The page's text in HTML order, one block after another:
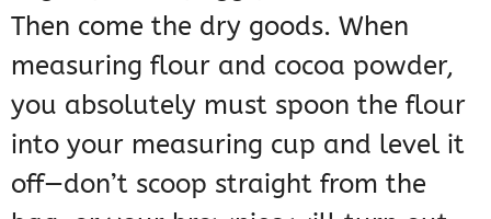
Then come the dry goods. When
measuring flour and cocoa powder,
you absolutely must spoon the flour
into your measuring cup and level it
off—don’t scoop straight from the